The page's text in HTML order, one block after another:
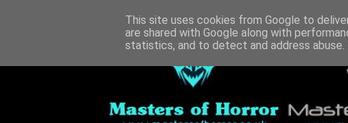
This site uses cookies from Google to
are shared with Google along with
statistics, and to detect and address abuse.